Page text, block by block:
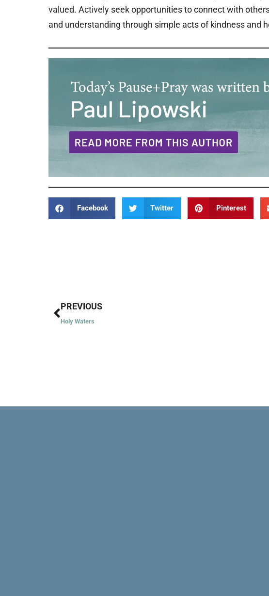
valued. Actively seek opportunities to connect with
and understanding through simple acts of kindness and
Facebook Twitter Pinterest
Prev
PREVIOUS
Holy Waters